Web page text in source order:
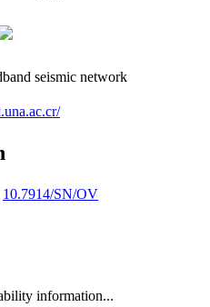
seismic network
10.7914/SN/OV
information...